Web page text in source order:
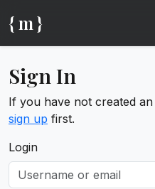
{ m }
Sign In
If you have not created
sign up first.
Login